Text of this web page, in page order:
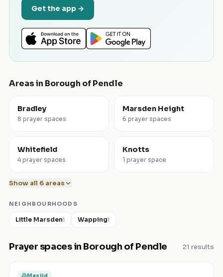
Get the app →
Areas in Borough of Pendle
Bradley
8 prayer spaces
Marsden Height
6 prayer spaces
Whitefield
4 prayer spaces
Knotts
1 prayer space
Show all 6 areas
NEIGHBOURHOODS
Little Marsden1 Wapping1
Prayer spaces in Borough of Pendle 21 results